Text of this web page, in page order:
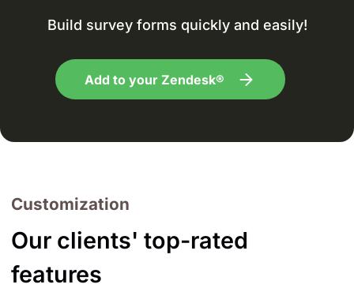
Build survey forms quickly and easily!
Add to your Zendesk®
Customization
Our clients' top-rated
features